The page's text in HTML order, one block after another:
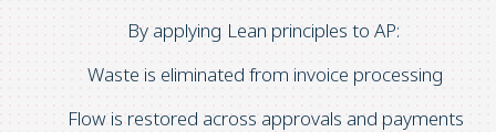
By applying Lean principles to AP:
Waste is eliminated from invoice processing
Flow is restored across approvals and payments